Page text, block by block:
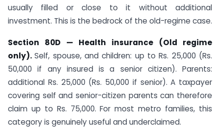
usually filled or close to it without additional
investment. This is the bedrock of the old-regime case.
Section 80D — Health insurance (Old regime
only).Self, spouse, and children: up to Rs. 25,000 (Rs.
50,000 if any insured is a senior citizen). Parents:
additional Rs. 25,000 (Rs. 50,000 if senior). A taxpayer
covering self and senior-citizen parents can therefore
claim up to Rs. 75,000. For most metro families, this
category is genuinely useful and underclaimed.